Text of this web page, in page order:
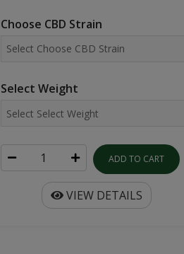
Choose CBD Strain
Select Weight
ADD TO CART
VIEW DETAILS